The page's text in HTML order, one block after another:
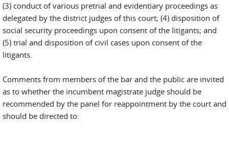
(3) conduct of various pretrial and evidentiary proceedings as
delegated by the district judges of this court; (4) disposition of
social security proceedings upon consent of the litigants; and
(5) trial and disposition of civil cases upon consent of the
litigants.
Comments from members of the bar and the public are invited
as to whether the incumbent magistrate judge should be
recommended by the panel for reappointment by the court and
should be directed to: